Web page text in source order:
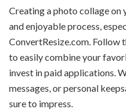
Creating a photo collage
and enjoyable process,
ConvertResize.com. Follow
to easily combine your
invest in paid applications.
messages, or personal
sure to impress.